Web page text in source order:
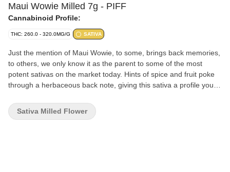
Maui Wowie Milled 7g - PIFF
Cannabinoid Profile:
THC: 260.0 - 320.0MG/G SATIVA
Just the mention of Maui Wowie, to some, brings back memories,
to others, we only know it as the parent to some of the most
potent sativas on the market today. Hints of spice and fruit poke
through a herbaceous back note, giving this sativa a profile you
Sativa Milled Flower